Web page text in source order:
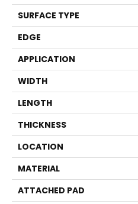
SURFACE TYPE
EDGE
APPLICATION
WIDTH
LENGTH
THICKNESS
LOCATION
MATERIAL
ATTACHED PAD